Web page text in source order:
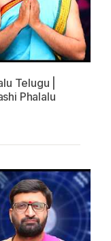
Telugu |
Phalalu